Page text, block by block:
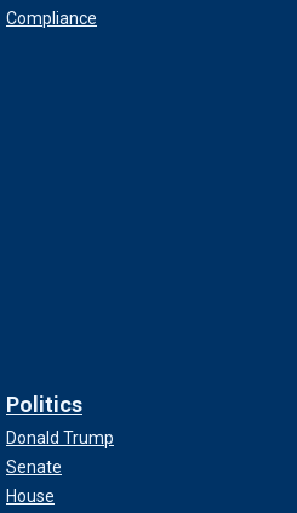
Compliance
Politics
Donald Trump
Senate
House